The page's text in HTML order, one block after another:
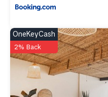
OneKeyCash
2% Back